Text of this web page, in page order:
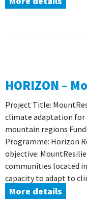
HORIZON –
Project Title:
climate adaptation for
mountain regions
Programme: Horizon
objective:
communities located
capacity to adapt to
More details